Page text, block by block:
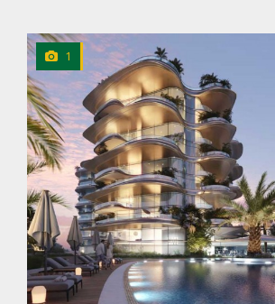
1
CLICKTO EXPLORE